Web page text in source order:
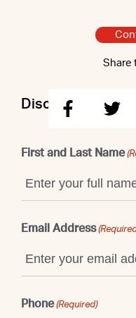
Share
Discuss this
First and Last Name
Email Address
Phone (Required)